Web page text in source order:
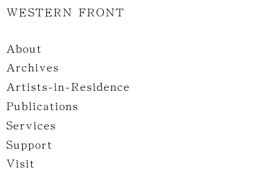
WESTERN FRONT
About
Archives
Artists-in-Residence
Publications
Services
Support
Visit